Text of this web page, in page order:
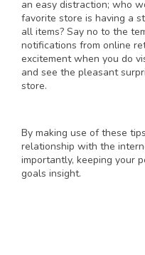
an easy distraction; who
favorite store is having a
all items? Say no to the
notifications from online
excitement when you do
and see the pleasant
store.
By making use of these
relationship with the
importantly, keeping your
goals insight.